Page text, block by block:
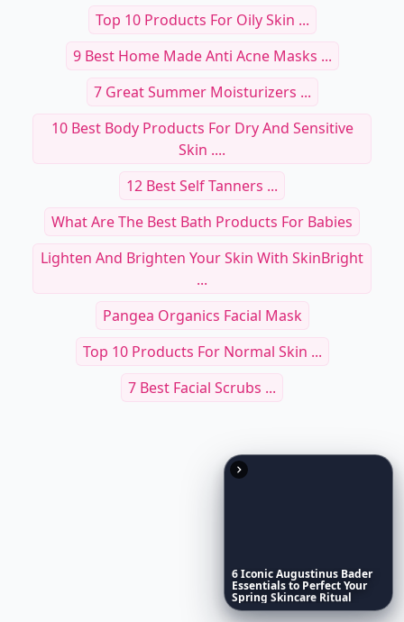
Top 10 Products For Oily Skin ...
9 Best Home Made Anti Acne Masks ...
7 Great Summer Moisturizers ...
10 Best Body Products For Dry And Sensitive
Skin ....
12 Best Self Tanners ...
What Are The Best Bath Products For Babies
Lighten And Brighten Your Skin With SkinBright
...
Pangea Organics Facial Mask
Top 10 Products For Normal Skin ...
7 Best Facial Scrubs ...
6IconicAugustinus Bader
Essentialsto PerfectYour
Spring Skincare Ritual